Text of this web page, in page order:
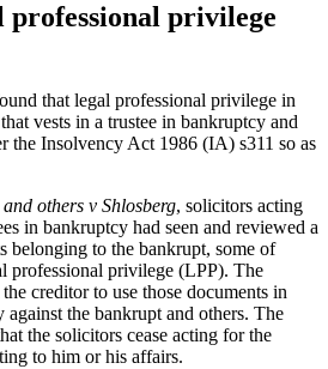
privilege
that legal professional privilege in
vests in a trustee in bankruptcy and
the Insolvency Act 1986 (IA) s311 so as
others v Shlosberg, solicitors acting
in bankruptcy had seen and reviewed a
belonging to the bankrupt, some of
professional privilege (LPP). The
creditor to use those documents in
the bankrupt and others. The
the solicitors cease acting for the
to him or his affairs.